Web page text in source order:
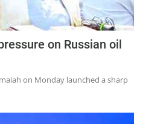
on Russian oil
on Monday launched a sharp